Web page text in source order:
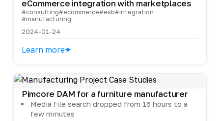
eCommerce integration with marketplaces
#consulting#ecommerce#esb#integration
#manufacturing
2024-01-24
Learn more
Pimcore DAM for a furniture manufacturer
Media file search dropped from 16 hours to a
few minutes